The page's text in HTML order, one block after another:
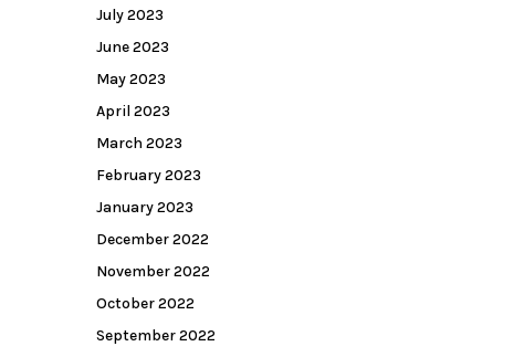
July 2023
June 2023
May 2023
April 2023
March 2023
February 2023
January 2023
December 2022
November 2022
October 2022
September 2022